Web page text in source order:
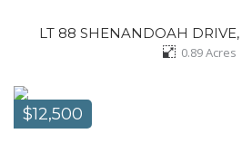
LT 88 SHENANDOAH
0.89Acres
$12,500